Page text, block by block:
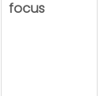
focus